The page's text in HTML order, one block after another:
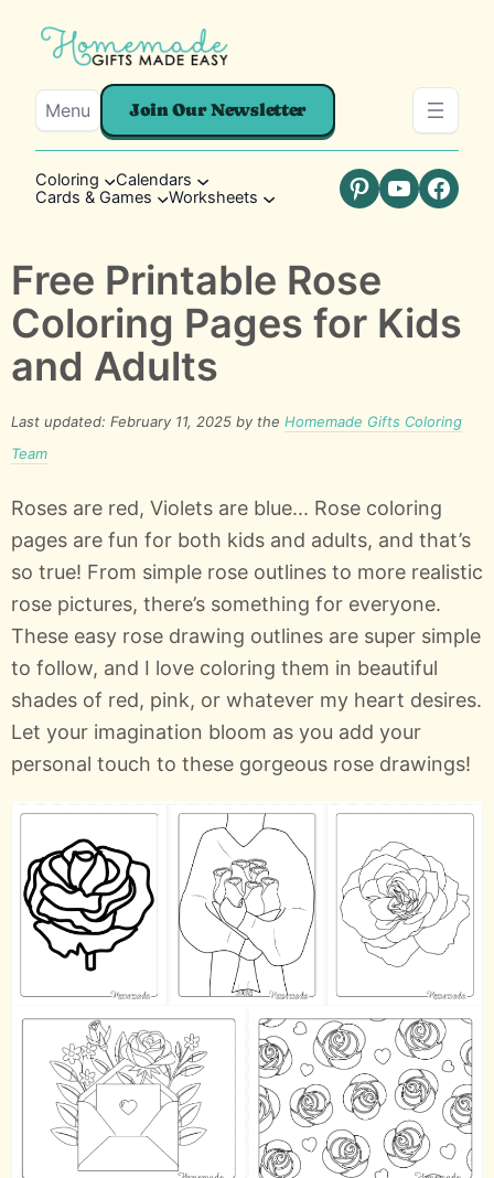
Menu Join Our Newsletter
Coloring
Calendars
Cards & Games
Worksheets Pinterest
YouTube
Free Printable Rose
Coloring Pages for Kids
and Adults
Last updated: February 11, 2025 by the Homemade Gifts Coloring
Team
Roses are red, Violets are blue... Rose coloring
pages are fun for both kids and adults, and that’s
so true! From simple rose outlines to more realistic
rose pictures, there’s something for everyone.
These easy rose drawing outlines are super simple
to follow, and I love coloring them in beautiful
shades of red, pink, or whatever my heart desires.
Let your imagination bloom as you add your
personal touch to these gorgeous rose drawings!